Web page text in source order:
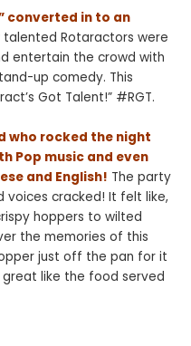
converted in to an
talented Rotaractors were
entertain the crowd with
up comedy. This
Got Talent!” #RGT.
who rocked the night
Pop music and even
and English! The party
voices cracked! It felt like,
hoppers to wilted
the memories of this
just off the pan for it
like the food served